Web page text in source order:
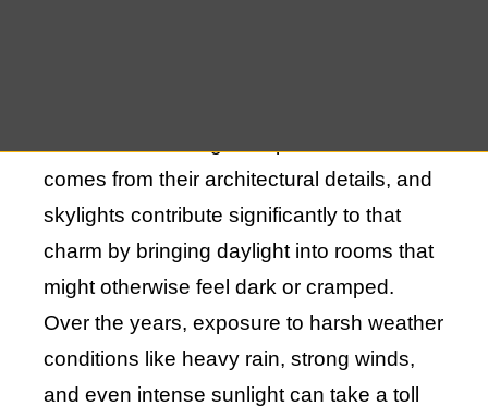
comes from their architectural details, and
skylights contribute significantly to that
charm by bringing daylight into rooms that
might otherwise feel dark or cramped.
Over the years, exposure to harsh weather
conditions like heavy rain, strong winds,
and even intense sunlight can take a toll